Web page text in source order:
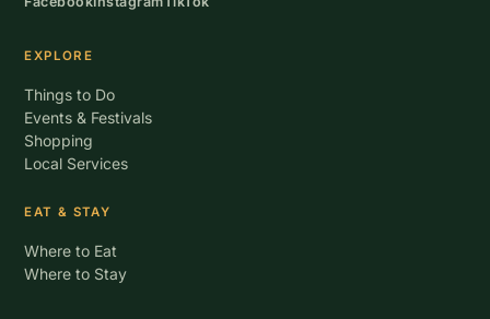
EXPLORE
Things to Do
Events & Festivals
Shopping
Local Services
EAT & STAY
Where to Eat
Where to Stay